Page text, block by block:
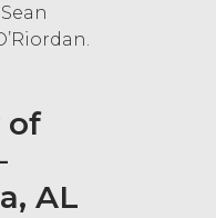
of
AL